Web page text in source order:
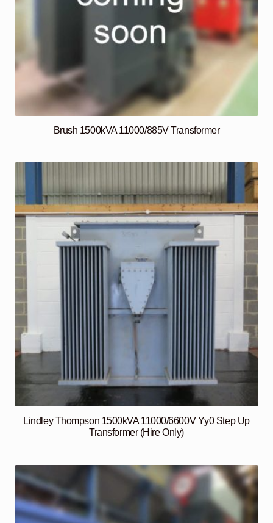
Brush 1500kVA 11000/885V Transformer
Lindley Thompson 1500kVA 11000/6600V Yy0 Step Up
Transformer (Hire Only)